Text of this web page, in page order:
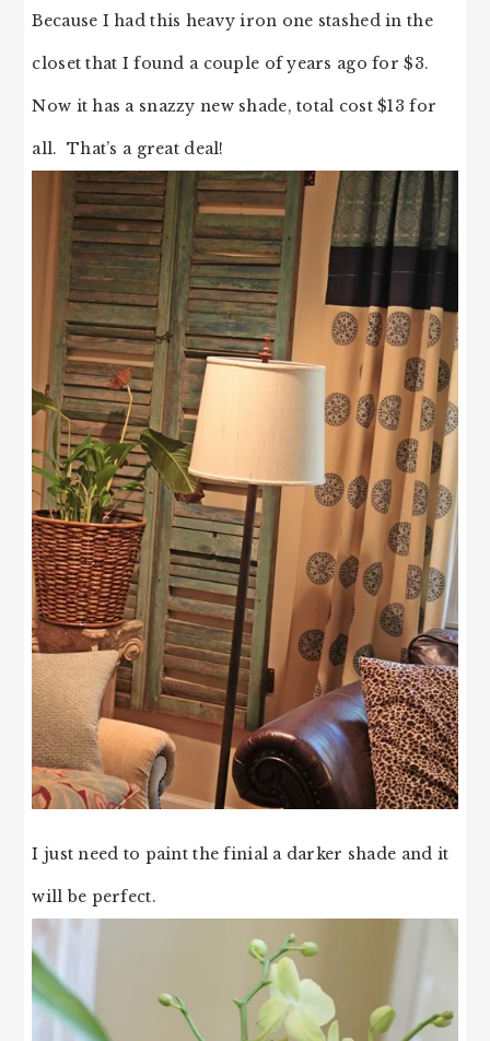
Because I had this heavy iron one stashed in the
closet that I found a couple of years ago for $3.
Now it has a snazzy new shade, total cost $13 for
all. That’s a great deal!
I just need to paint the finial a darker shade and it
will be perfect.